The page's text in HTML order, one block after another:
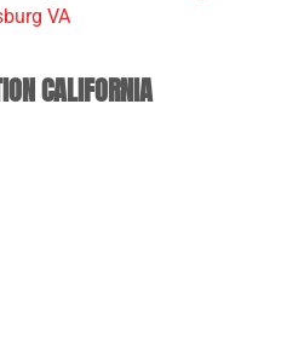
VA
CALIFORNIA